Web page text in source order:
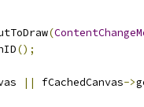
(
();
|| fCachedCanvas->